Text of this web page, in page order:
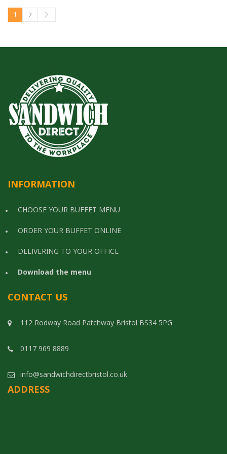
1 2
INFORMATION
CHOOSE YOUR BUFFET MENU
ORDER YOUR BUFFET ONLINE
DELIVERING TO YOUR OFFICE
Download the menu
CONTACT US
112 Rodway Road Patchway Bristol BS34 5PG
0117 969 8889
info@sandwichdirectbristol.co.uk
ADDRESS